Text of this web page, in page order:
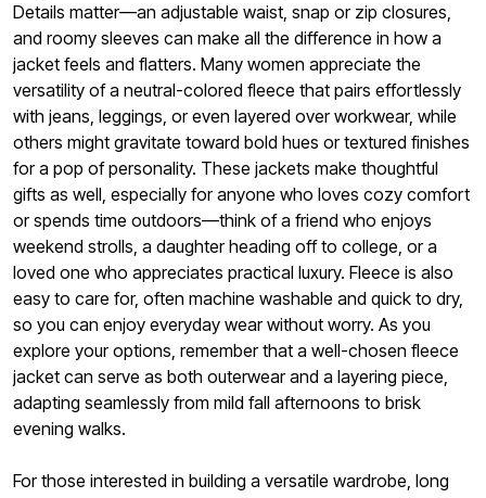
Details matter—an adjustable waist, snap or zip closures,
and roomy sleeves can make all the difference in how a
jacket feels and flatters. Many women appreciate the
versatility of a neutral-colored fleece that pairs effortlessly
with jeans, leggings, or even layered over workwear, while
others might gravitate toward bold hues or textured finishes
for a pop of personality. These jackets make thoughtful
gifts as well, especially for anyone who loves cozy comfort
or spends time outdoors—think of a friend who enjoys
weekend strolls, a daughter heading off to college, or a
loved one who appreciates practical luxury. Fleece is also
easy to care for, often machine washable and quick to dry,
so you can enjoy everyday wear without worry. As you
explore your options, remember that a well-chosen fleece
jacket can serve as both outerwear and a layering piece,
adapting seamlessly from mild fall afternoons to brisk
evening walks.
For those interested in building a versatile wardrobe, long